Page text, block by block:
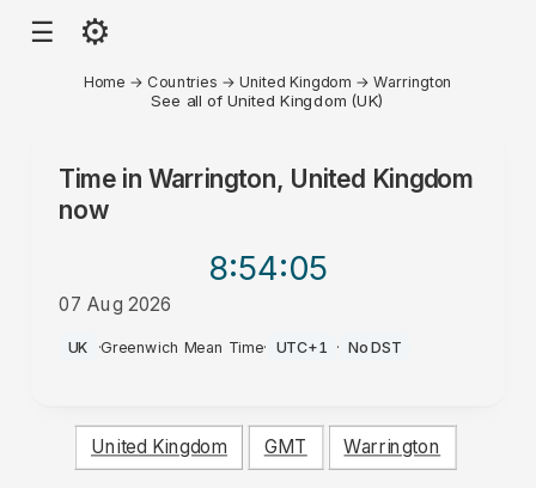
☰ ⚙
Home → Countries →United Kingdom →Warrington
See all of United Kingdom (UK)
Time in Warrington, United Kingdom
now
8:54:05
07 Aug 2026
PM
UK ·Greenwich Mean Time· UTC+1 · No DST
United Kingdom GMT Warrington